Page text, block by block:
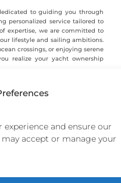
experience and ensure our
accept or manage your
to guiding you through
personalized service tailored to
expertise, we are committed to
lifestyle and sailing ambitions.
crossings, or enjoying serene
realize your yacht ownership
boats for sale and embark on
Trust L’Echo Nautique to